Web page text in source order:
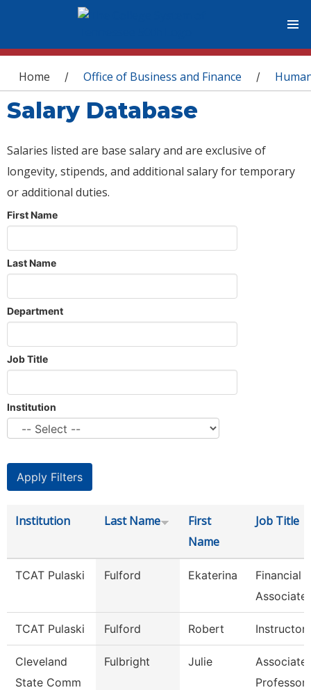
You are here
Home / Office of Business and Finance /
Salary Database
Salaries listed are base salary and are exclusive of
longevity, stipends, and additional salary for temporary
or additional duties.
First Name
Last Name
Department
Job Title
Institution
Institution Last Name
First
Name
Job Title
TCAT Pulaski Fulford Ekaterina
Financial
Associate
TCAT Pulaski Fulford Robert Instructor
Cleveland
State Comm
Fulbright Julie
Associate
Professor